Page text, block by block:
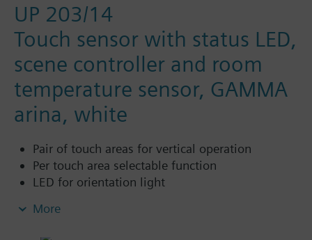
UP 203/14
Touch sensor with status LED,
scene controller and room
temperature sensor, GAMMA
arina, white
Pair of touch areas for vertical operation
Per touch area selectable function
LED for orientation light
Room temperature sensor
More